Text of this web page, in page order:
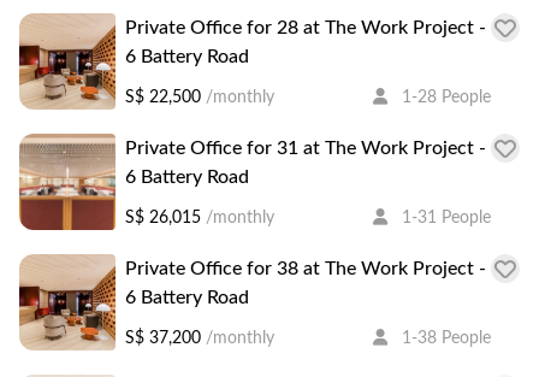
additional charge.
The Work Project is located on levels 3, 6 and 7 of 6
Battery Road tower in Raffles Place. Its great location
means you get to enjoy abundant amenities, wellness,
dining and entertainment options within a short walking
distance.
Private Office for 28 at The Work Project -
6 Battery Road
S$ 22,500 /monthly 1-28 People
Private Office for 31 at The Work Project -
6 Battery Road
S$ 26,015 /monthly 1-31 People
Private Office for 38 at The Work Project -
6 Battery Road
S$ 37,200 /monthly 1-38 People